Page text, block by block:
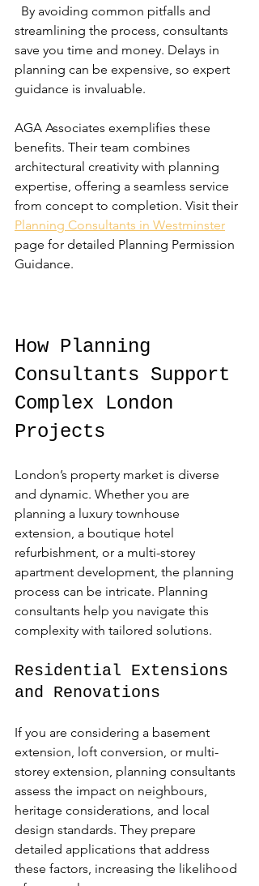
streamlining the process, consultants
save you time and money. Delays in
planning can be expensive, so expert
guidance is invaluable.
AGA Associates exemplifies these
benefits. Their team combines
architectural creativity with planning
expertise, offering a seamless service
from concept to completion. Visit their
Planning Consultants in Westminster
page for detailed Planning Permission
Guidance.
How Planning
Consultants Support
Complex London
Projects
London’s property market is diverse
and dynamic. Whether you are
planning a luxury townhouse
extension, a boutique hotel
refurbishment, or a multi-storey
apartment development, the planning
process can be intricate. Planning
consultants help you navigate this
complexity with tailored solutions.
Residential Extensions
and Renovations
If you are considering a basement
extension, loft conversion, or multi-
storey extension, planning consultants
assess the impact on neighbours,
heritage considerations, and local
design standards. They prepare
detailed applications that address
these factors, increasing the likelihood